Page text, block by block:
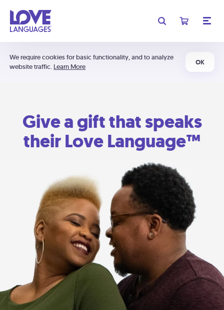
We require cookies for basic functionality, and to analyze
website traffic. Learn More
OK
Give a gift that speaks
their Love Language™